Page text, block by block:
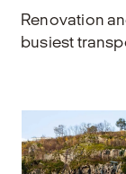
Renovation
busiest